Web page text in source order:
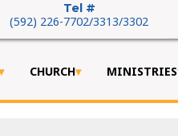
Tel #
(592) 226-7702/3313/3302
CHURCH MINISTRIES